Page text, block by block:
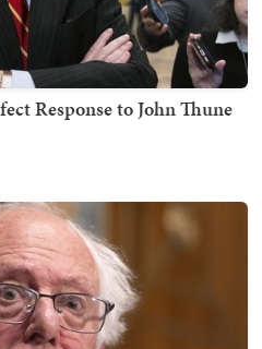
Response to John Thune